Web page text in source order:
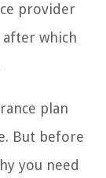
provider
which
plan
But before
you need